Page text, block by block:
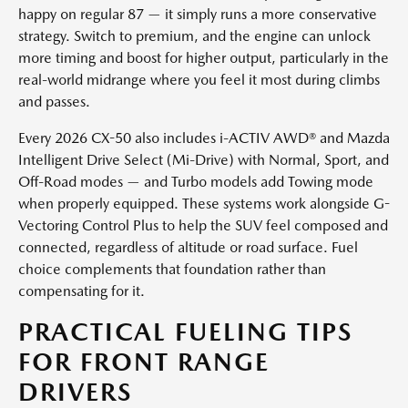
happy on regular 87 — it simply runs a more conservative
strategy. Switch to premium, and the engine can unlock
more timing and boost for higher output, particularly in the
real-world midrange where you feel it most during climbs
and passes.
Every 2026 CX-50 also includes i-ACTIV AWD® and Mazda
Intelligent Drive Select (Mi-Drive) with Normal, Sport, and
Off-Road modes — and Turbo models add Towing mode
when properly equipped. These systems work alongside G-
Vectoring Control Plus to help the SUV feel composed and
connected, regardless of altitude or road surface. Fuel
choice complements that foundation rather than
compensating for it.
PRACTICAL FUELING TIPS
FOR FRONT RANGE
DRIVERS